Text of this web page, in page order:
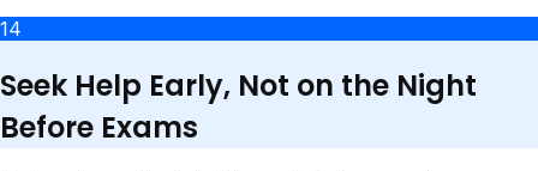
14
Seek Help Early, Not on the Night
Before Exams